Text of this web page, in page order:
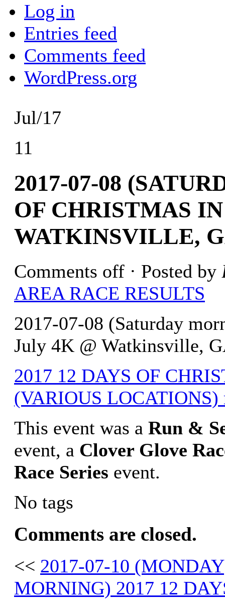
Log in
Entries feed
Comments feed
WordPress.org
Jul/17
11
2017-07-08
OF CHRISTMAS
WATKINSVILLE,
Comments off · Posted by
AREA RACE RESULTS
2017-07-08 (Saturday
July 4K @ Watkinsville,
2017 12 DAYS OF
(VARIOUS LOCATIONS)
This event was a Run &
event, a Clover Glove
Race Series event.
No tags
Comments are closed.
<< 2017-07-10
MORNING) 2017 12